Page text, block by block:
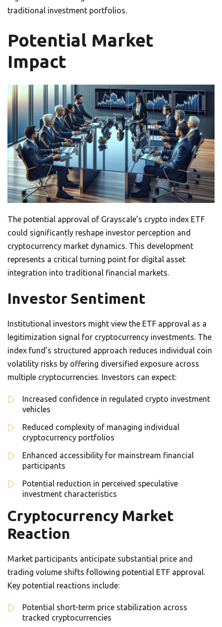
traditional investment portfolios.
Potential Market
Impact
The potential approval of Grayscale’s crypto index ETF
could significantly reshape investor perception and
cryptocurrency market dynamics. This development
represents a critical turning point for digital asset
integration into traditional financial markets.
Investor Sentiment
Institutional investors might view the ETF approval as a
legitimization signal for cryptocurrency investments. The
index fund’s structured approach reduces individual coin
volatility risks by offering diversified exposure across
multiple cryptocurrencies. Investors can expect:
Increased confidence in regulated crypto investment
vehicles
Reduced complexity of managing individual
cryptocurrency portfolios
Enhanced accessibility for mainstream financial
participants
Potential reduction in perceived speculative
investment characteristics
Cryptocurrency Market
Reaction
Market participants anticipate substantial price and
trading volume shifts following potential ETF approval.
Key potential reactions include:
Potential short-term price stabilization across
tracked cryptocurrencies